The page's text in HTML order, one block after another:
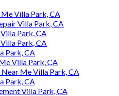
Villa Park, CA
Villa Park, CA
Park, CA
Park, CA
Park, CA
Villa Park, CA
Near Me Villa Park, CA
Park, CA
Villa Park, CA